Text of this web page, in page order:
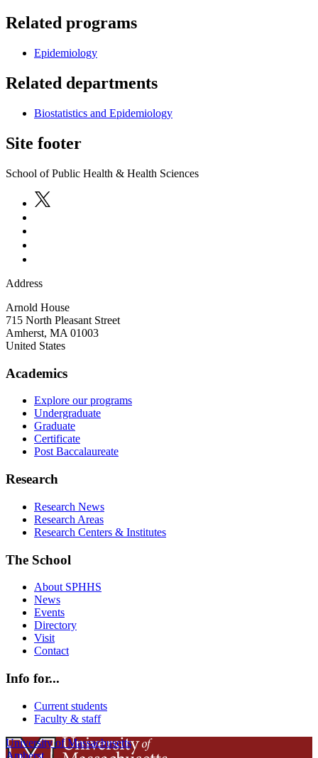
Related programs
Epidemiology
Related departments
Biostatistics and Epidemiology
Site footer
School of Public Health & Health Sciences
Address
Arnold House
715 North Pleasant Street
Amherst, MA 01003
United States
Academics
Explore our programs
Undergraduate
Graduate
Certificate
Post Baccalaureate
Research
Research News
Research Areas
Research Centers & Institutes
The School
About SPHHS
News
Events
Directory
Visit
Contact
Info for...
Current students
Faculty & staff
University of Massachusetts
Amherst